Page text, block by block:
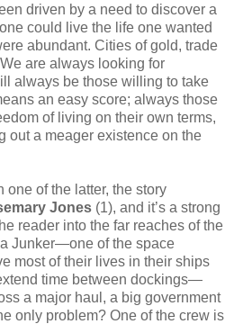
driven by a need to discover a
could live the life one wanted
abundant. Cities of gold, trade
are always looking for
always be those willing to take
an easy score; always those
of living on their own terms,
out a meager existence on the
of the latter, the story
Jones (1), and it’s a strong
reader into the far reaches of the
Junker—one of the space
most of their lives in their ships
time between dockings—
a major haul, a big government
only problem? One of the crew is